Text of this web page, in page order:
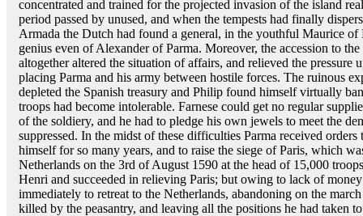
concentrated and trained for the projected invasion of the island
period passed by unused, and when the tempests had finally
Armada the Dutch had found a general, in the youthful Maurice
genius even of Alexander of Parma. Moreover, the accession to
altogether altered the situation of affairs, and relieved the pressure
placing Parma and his army between hostile forces. The ruinous
depleted the Spanish treasury and Philip found himself virtually
troops had become intolerable. Farnese could get no regular
of the soldiery, and he had to pledge his own jewels to meet the
suppressed. In the midst of these difficulties Parma received
himself for so many years, and to raise the siege of Paris, which
Netherlands on the 3rd of August 1590 at the head of 15,000
Henri and succeeded in relieving Paris; but owing to lack of
immediately to retreat to the Netherlands, abandoning on the
killed by the peasantry, and leaving all the positions he had taken